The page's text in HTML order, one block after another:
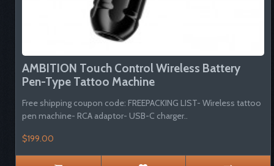
AMBITION Touch Control Wireless Battery
Pen-Type Tattoo Machine
Free shipping coupon code: FREEPACKING LIST- Wireless tattoo
pen machine- RCA adaptor- USB-C charger..
$199.00